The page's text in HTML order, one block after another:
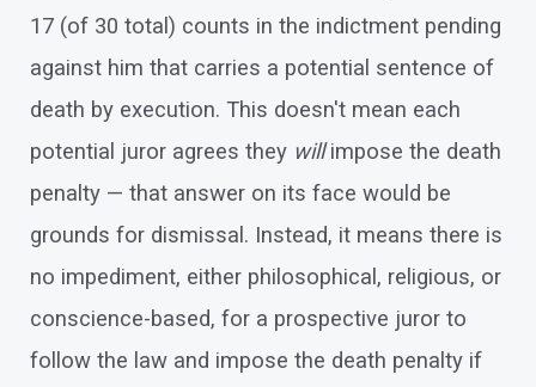
17 (of 30 total) counts in the indictment pending
against him that carries a potential sentence of
death by execution. This doesn't mean each
potential juror agrees they willimpose the death
penalty — that answer on its face would be
grounds for dismissal. Instead, it means there is
no impediment, either philosophical, religious, or
conscience-based, for a prospective juror to
follow the law and impose the death penalty if